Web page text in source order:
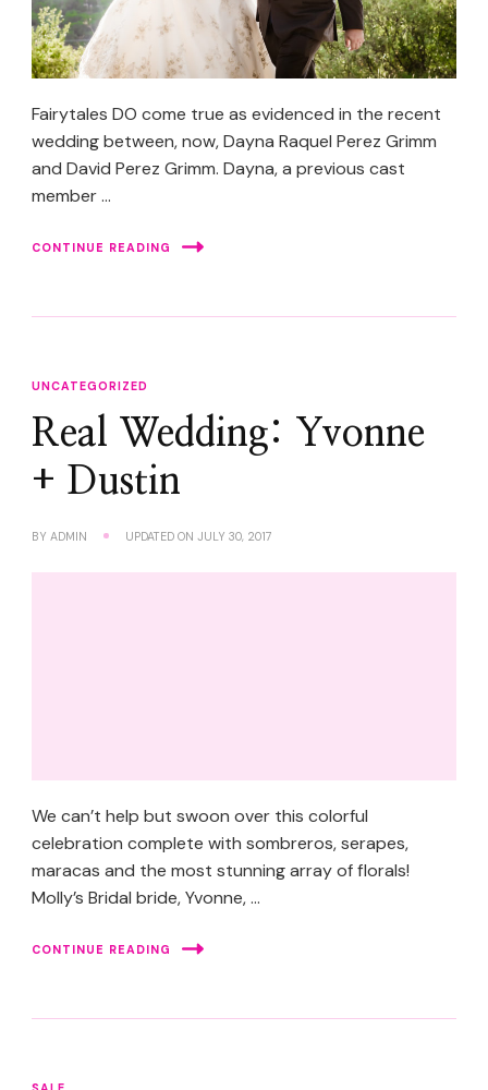
Fairytales DO come true as evidenced in the recent
wedding between, now, Dayna Raquel Perez Grimm
and David Perez Grimm. Dayna, a previous cast
member …
CONTINUE READING
UNCATEGORIZED
Real Wedding: Yvonne
+ Dustin
BY ADMIN UPDATED ON JULY 30, 2017
We can’t help but swoon over this colorful
celebration complete with sombreros, serapes,
maracas and the most stunning array of florals!
Molly’s Bridal bride, Yvonne, …
CONTINUE READING